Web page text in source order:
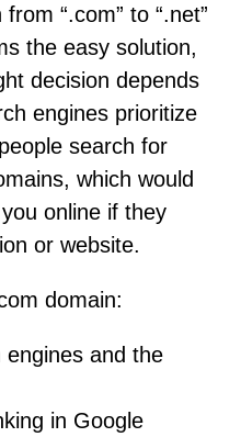
“.com” to “.net”
the easy solution,
decision depends
engines prioritize
search for
which would
online if they
or website.
domain:
engines and the
in Google